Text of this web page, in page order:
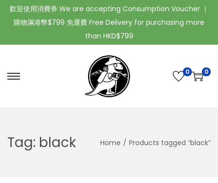
歡迎使用消費券 We are accepting Consumption Voucher ｜
購物滿港幣$799 免運費 Free Delivery for purchasing more
than HKD$799
0 0
Tag: black Home / Products tagged “black”